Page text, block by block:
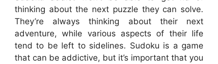
thinking about the next puzzle they can solve.
They’re always thinking about their next
adventure, while various aspects of their life
tend to be left to sidelines. Sudoku is a game
that can be addictive, but it’s important that you